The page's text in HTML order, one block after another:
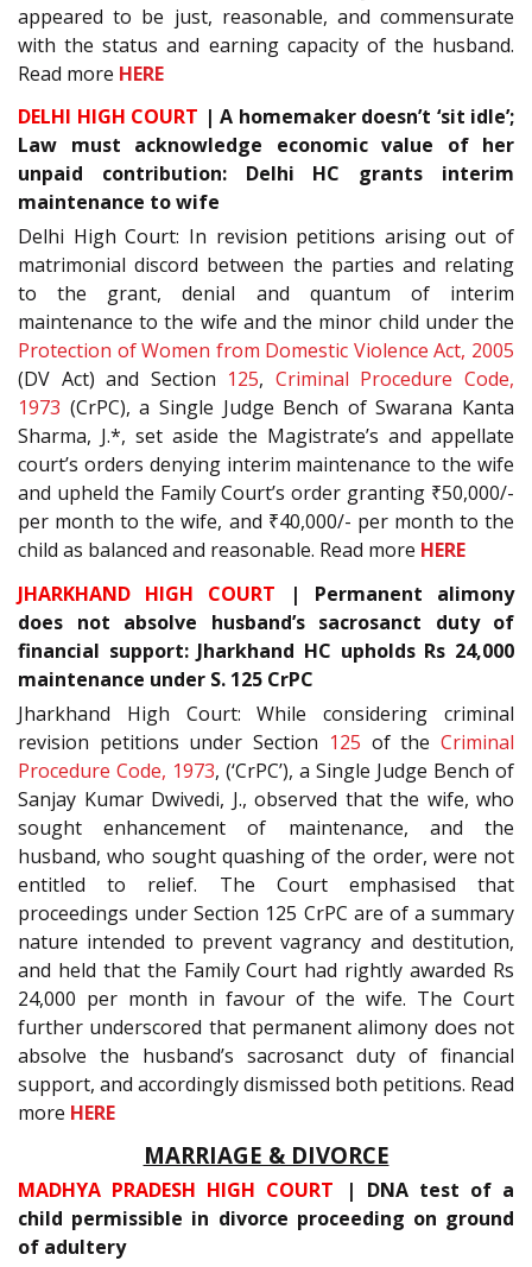
appeared to be just, reasonable, and commensurate
with the status and earning capacity of the husband.
Read more HERE
DELHI HIGH COURT | A homemaker doesn’t ‘sit idle’;
Law must acknowledge economic value of her
unpaid contribution: Delhi HC grants interim
maintenance to wife
Delhi High Court: In revision petitions arising out of
matrimonial discord between the parties and relating
to the grant, denial and quantum of interim
maintenance to the wife and the minor child under the
Protection of Women from Domestic Violence Act, 2005
(DV Act) and Section 125, Criminal Procedure Code,
1973 (CrPC), a Single Judge Bench of Swarana Kanta
Sharma, J.*, set aside the Magistrate’s and appellate
court’s orders denying interim maintenance to the wife
and upheld the Family Court’s order granting ₹50,000/-
per month to the wife, and ₹40,000/- per month to the
child as balanced and reasonable. Read more HERE
JHARKHAND HIGH COURT | Permanent alimony
does not absolve husband’s sacrosanct duty of
financial support: Jharkhand HC upholds Rs 24,000
maintenance under S. 125 CrPC
Jharkhand High Court: While considering criminal
revision petitions under Section 125 of theCriminal
Procedure Code, 1973, (‘CrPC’), a Single Judge Bench of
Sanjay Kumar Dwivedi, J., observed that the wife, who
sought enhancement of maintenance, and the
husband, who sought quashing of the order, were not
entitled to relief. The Court emphasised that
proceedings under Section 125 CrPC are of a summary
nature intended to prevent vagrancy and destitution,
and held that the Family Court had rightly awarded Rs
24,000 per month in favour of the wife. The Court
further underscored that permanent alimony does not
absolve the husband’s sacrosanct duty of financial
support, and accordingly dismissed both petitions. Read
more HERE
MARRIAGE & DIVORCE
MADHYA PRADESH HIGH COURT | DNA test of a
child permissible in divorce proceeding on ground
of adultery